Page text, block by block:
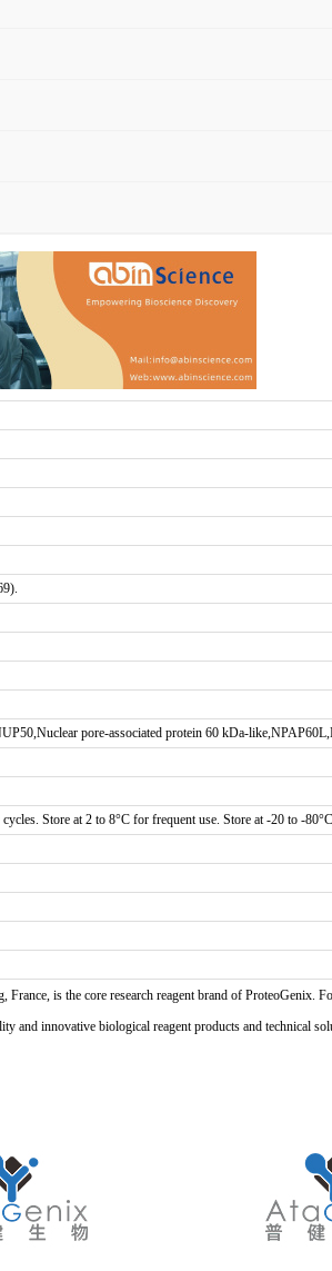
pore-associated protein 60 kDa-
Store at 2 to 8°C for frequent use. Store at -20 to -
is the core research reagent brand of ProteoGenix.
innovative biological reagent products and technical